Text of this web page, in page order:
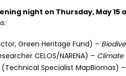
night on Thursday, May 15
Green Heritage Fund) –
CELOS/NARENA) – Climate
(Technical Specialist MapBiomas) –